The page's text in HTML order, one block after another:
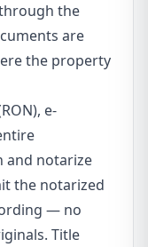
the
are
the property
e-
and notarize
the notarized
— no
Title